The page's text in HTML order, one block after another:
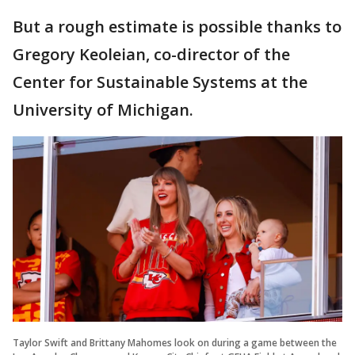
But a rough estimate is possible thanks to
Gregory Keoleian, co-director of the
Center for Sustainable Systems at the
University of Michigan.
Taylor Swift and Brittany Mahomes look on during a game between the